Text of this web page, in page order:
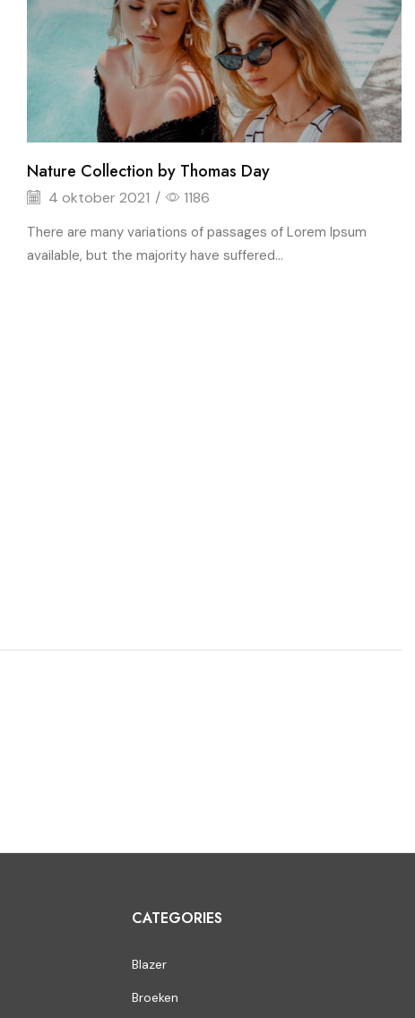
Nature Collection by Thomas Day
4 oktober 2021 / 1186
There are many variations of passages of Lorem Ipsum
available, but the majority have suffered...
CATEGORIES
Blazer
Broeken